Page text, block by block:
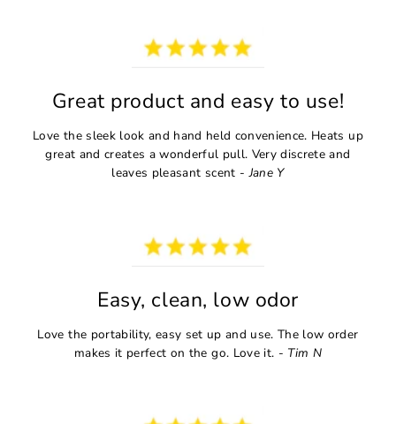
Great product and easy to use!
Love the sleek look and hand held convenience. Heats up
great and creates a wonderful pull. Very discrete and
leaves pleasant scent -Jane Y
Easy, clean, low odor
Love the portability, easy set up and use. The low order
makes it perfect on the go. Love it. - Tim N